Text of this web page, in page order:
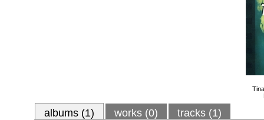
albums (1) works (0) tracks (1)